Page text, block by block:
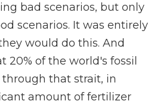
bad scenarios, but only
scenarios. It was entirely
would do this. And
20% of the world's fossil
that strait, in
amount of fertilizer